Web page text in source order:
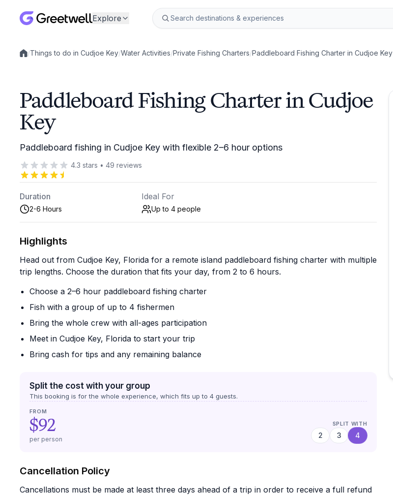
Explore
Local experiences
/Things to do in Cudjoe Key/Water Activities/Private Fishing Charters/Paddleboard Fishing Charter in Cudjoe Key
Paddleboard Fishing Charter in Cudjoe
Key
Paddleboard fishing in Cudjoe Key with flexible 2–6 hour options
4.3 stars • 49 reviews
Duration
2-6 Hours
Ideal For
Up to 4people
Highlights
Head out from Cudjoe Key, Florida for a remote island paddleboard fishing charter with multiple
trip lengths. Choose the duration that fits your day, from 2 to 6 hours.
Choose a 2–6 hour paddleboard fishing charter
Fish with a group of up to 4 fishermen
Bring the whole crew with all-ages participation
Meet in Cudjoe Key, Florida to start your trip
Bring cash for tips and any remaining balance
Split the cost with your group
This booking is for the whole experience, which fits up to 4 guests.
FROM
$92
per person
SPLIT WITH
2 3 4
Cancellation Policy
Cancellations must be made at least three days ahead of a trip in order to receive a full refund